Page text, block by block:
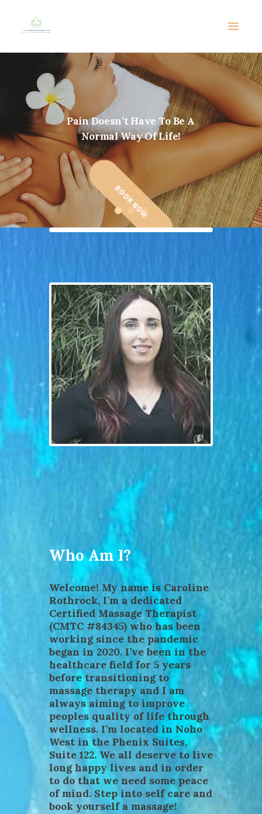
PainDoesn’t Have ToBeA
NormalWayOfLife!
BOOK NOW
Who Am I?
Welcome! My name is Caroline
Rothrock, I’m a dedicated
Certified Massage Therapist
(CMTC #84345) who has been
working since the pandemic
began in 2020. I’ve been in the
healthcare field for 5 years
before transitioning to
massage therapy and I am
always aiming to improve
peoples quality of life through
wellness. I’m located in Noho
West in the Phenix Suites,
Suite 122. We all deserve to live
long happy lives and in order
to do that we need some peace
of mind. Step into self care and
book yourself a massage!